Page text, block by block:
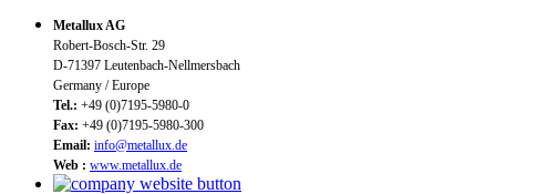
Metallux AG
Robert-Bosch-Str. 29
D-71397 Leutenbach-Nellmersbach
Germany / Europe
Tel.: +49 (0)7195-5980-0
Fax: +49 (0)7195-5980-300
Email: info@metallux.de
Web : www.metallux.de